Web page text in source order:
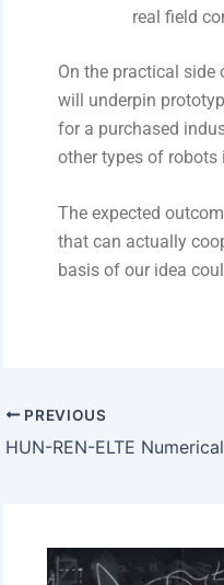
real field
On the practical side
will underpin
for a purchased
other types of robots
The expected
that can actually
basis of our idea
PREVIOUS